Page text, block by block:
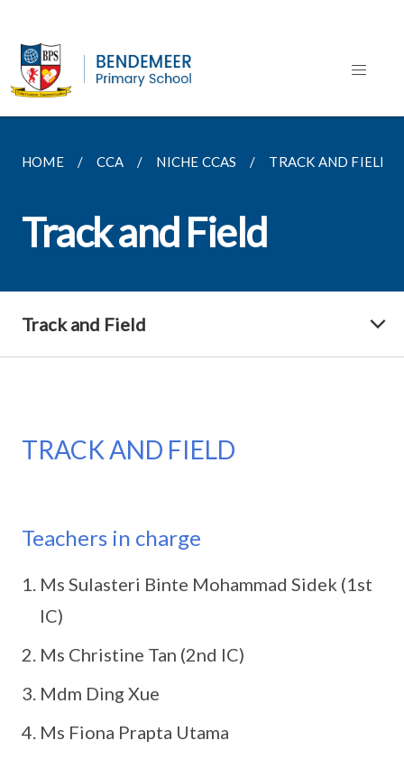
HOME CCA NICHE CCAS TRACK AND FIELD
Track and Field
Track and Field
TRACK AND FIELD
Teachers in charge
Ms Sulasteri Binte Mohammad Sidek (1st
IC)
Ms Christine Tan (2nd IC)
Mdm Ding Xue
Ms Fiona Prapta Utama